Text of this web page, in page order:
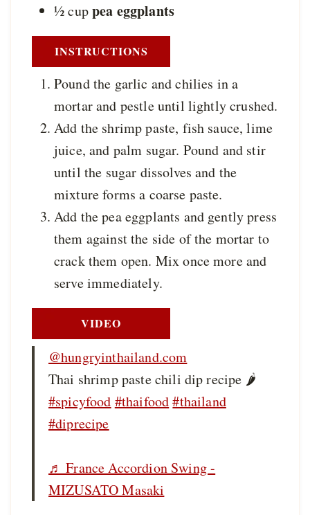
½cuppea eggplants
INSTRUCTIONS
Pound the garlic and chilies in a
mortar and pestle until lightly crushed.
Add the shrimp paste, fish sauce, lime
juice, and palm sugar. Pound and stir
until the sugar dissolves and the
mixture forms a coarse paste.
Add the pea eggplants and gently press
them against the side of the mortar to
crack them open. Mix once more and
serve immediately.
VIDEO
@hungryinthailand.com
Thai shrimp paste chili dip recipe 🌶️
#spicyfood #thaifood #thailand
#diprecipe
♬ France Accordion Swing -
MIZUSATO Masaki